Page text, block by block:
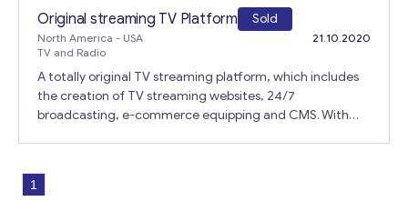
Get consultation
Send us a request and we will contact you as soon as
Email*
e
s
Your Message
Russian and Chinese. Payment is possible via CC, PayPal
and bank transfer in USD and EUR. 90% of servers are in
use (Enom, cPanel, etc.). Reason: The salesperson needs
Original streaming TV Platform Sold
North America - USA
TV and Radio
21.10.2020
A totally original TV streaming platform, which includes
the creation of TV streaming websites, 24/7
broadcasting, e-commerce equipping and CMS. With
also possible to increase the base of private subscribers.
1